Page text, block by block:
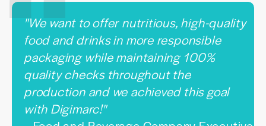
"We want to offer nutritious, high-quality
food and drinks in more responsible
packaging while maintaining 100%
quality checks throughout the
production and we achieved this goal
with Digimarc!"